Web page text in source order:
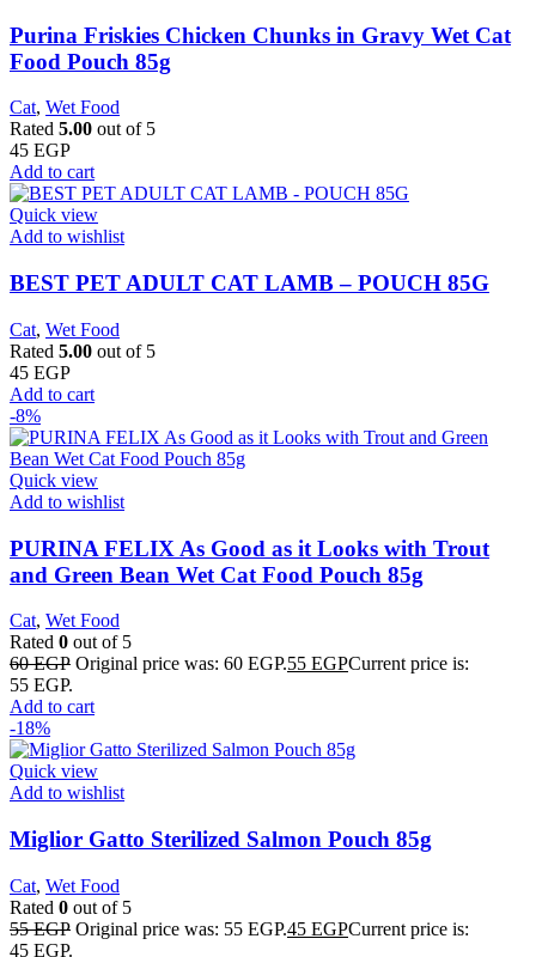
Purina Friskies Chicken Chunks in Gravy Wet Cat
Food Pouch 85g
Cat, Wet Food
Rated 5.00 out of 5
45 EGP
Add to cart
Quick view
Add to wishlist
BEST PET ADULT CAT LAMB – POUCH 85G
Cat, Wet Food
Rated 5.00 out of 5
45 EGP
Add to cart
-8%
Quick view
Add to wishlist
PURINA FELIX As Good as it Looks with Trout
and Green Bean Wet Cat Food Pouch 85g
Cat, Wet Food
Rated 0 out of 5
60EGP Original price was: 60 EGP.55 EGPCurrent price is:
55 EGP.
Add to cart
-18%
Quick view
Add to wishlist
Miglior Gatto Sterilized Salmon Pouch 85g
Cat, Wet Food
Rated 0 out of 5
55EGP Original price was: 55 EGP.45 EGPCurrent price is:
45 EGP.